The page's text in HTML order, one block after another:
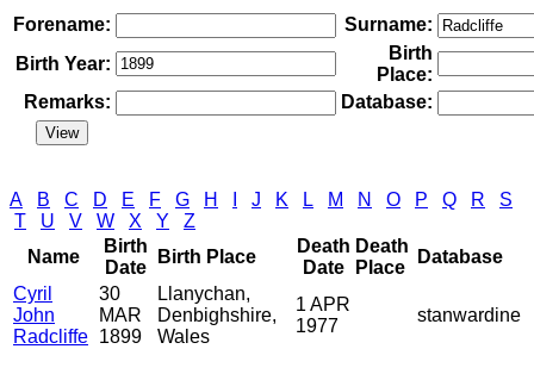
Forename:
Surname:
Birth Year:
Birth
Place:
Remarks:
Database:
A B C D E F G H J K L M N O P Q R
S
T
U V W X Y
Z
Name
Birth
Date
Birth Place
Death
Date
Death
Place
Database
Cyril
John
Radcliffe
30
MAR
1899
Llanychan,
Denbighshire,
Wales
1 APR
1977
stanwardine